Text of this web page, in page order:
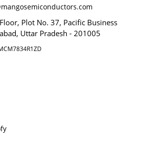
Plot No. 37, Pacific Business
Uttar Pradesh - 201005